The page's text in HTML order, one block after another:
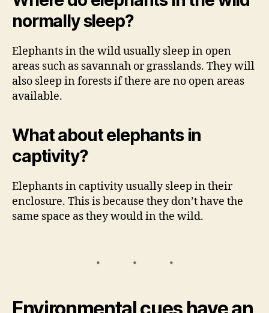
normally sleep?
Elephants in the wild usually sleep in open
areas such as savannah or grasslands. They will
also sleep in forests if there are no open areas
available.
What about elephants in
captivity?
Elephants in captivity usually sleep in their
enclosure. This is because they don’t have the
same space as they would in the wild.